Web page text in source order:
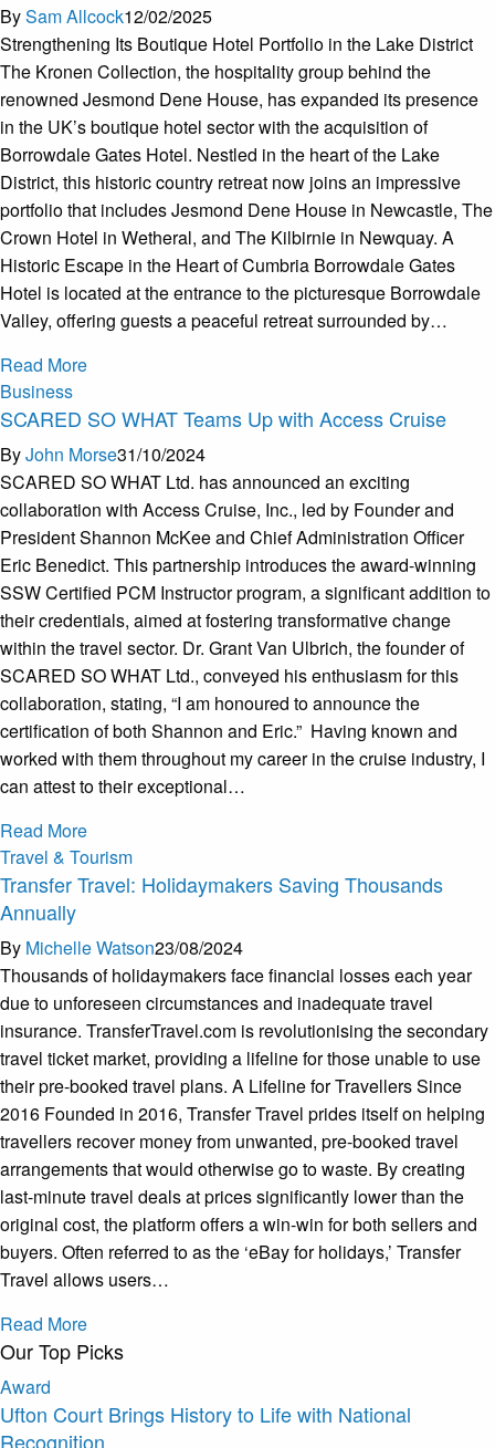
BySam Allcock12/02/2025
Strengthening Its Boutique Hotel Portfolio in the Lake District
The Kronen Collection, the hospitality group behind the
renowned Jesmond Dene House, has expanded its presence
in the UK’s boutique hotel sector with the acquisition of
Borrowdale Gates Hotel. Nestled in the heart of the Lake
District, this historic country retreat now joins an impressive
portfolio that includes Jesmond Dene House in Newcastle, The
Crown Hotel in Wetheral, and The Kilbirnie in Newquay. A
Historic Escape in the Heart of Cumbria Borrowdale Gates
Hotel is located at the entrance to the picturesque Borrowdale
Valley, offering guests a peaceful retreat surrounded by…
Read More
Business
SCARED SO WHAT Teams Up with Access Cruise
ByJohn Morse31/10/2024
SCARED SO WHAT Ltd. has announced an exciting
collaboration with Access Cruise, Inc., led by Founder and
President Shannon McKee and Chief Administration Officer
Eric Benedict. This partnership introduces the award-winning
SSW Certified PCM Instructor program, a significant addition to
their credentials, aimed at fostering transformative change
within the travel sector. Dr. Grant Van Ulbrich, the founder of
SCARED SO WHAT Ltd., conveyed his enthusiasm for this
collaboration, stating, “I am honoured to announce the
certification of both Shannon and Eric.” Having known and
worked with them throughout my career in the cruise industry, I
can attest to their exceptional…
Read More
Travel & Tourism
Transfer Travel: Holidaymakers Saving Thousands
Annually
By Michelle Watson23/08/2024
Thousands of holidaymakers face financial losses each year
due to unforeseen circumstances and inadequate travel
insurance. TransferTravel.com is revolutionising the secondary
travel ticket market, providing a lifeline for those unable to use
their pre-booked travel plans. A Lifeline for Travellers Since
2016 Founded in 2016, Transfer Travel prides itself on helping
travellers recover money from unwanted, pre-booked travel
arrangements that would otherwise go to waste. By creating
last-minute travel deals at prices significantly lower than the
original cost, the platform offers a win-win for both sellers and
buyers. Often referred to as the ‘eBay for holidays,’ Transfer
Travel allows users…
Read More
Our Top Picks
Award
Ufton Court Brings History to Life with National
Recognition